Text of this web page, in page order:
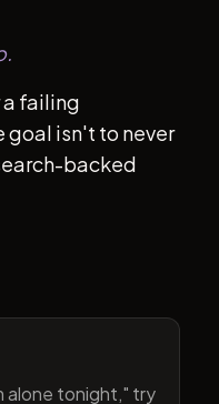
a failing
goal isn't to never
backed
alone tonight," try